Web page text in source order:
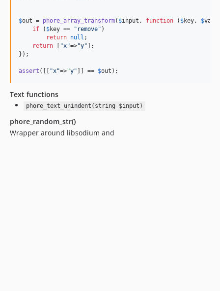
$out = phore_array_transform( $input , function ( $key, $
if ( $key == " remove" )
return null ;
return
"x"=>"y" ];
});
assert ([[ "x"=>"y" ]] == $out
Text functions
phore_text_unindent(string $input)
phore_random_str()
Wrapper around libsodium and